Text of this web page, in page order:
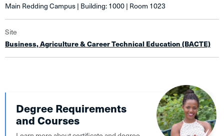
Main Redding Campus | Building: 1000 | Room 1023
Site
Business, Agriculture & Career Technical Education (BACTE)
Degree Requirements
and Courses